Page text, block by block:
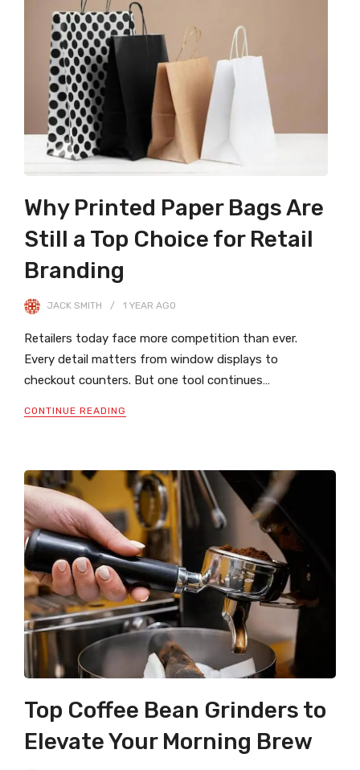
Why Printed Paper Bags Are
Still a Top Choice for Retail
Branding
JACK SMITH 1 YEAR AGO
Retailers today face more competition than ever.
Every detail matters from window displays to
checkout counters. But one tool continues…
CONTINUE READING
Top Coffee Bean Grinders to
Elevate Your Morning Brew